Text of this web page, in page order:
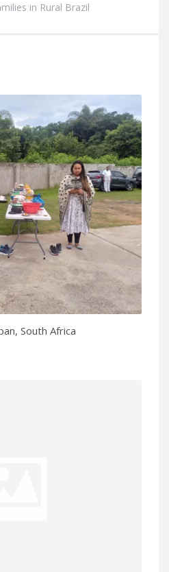
in Rural Brazil
South Africa